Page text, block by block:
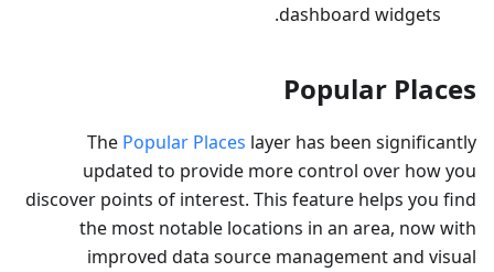
dashboard widgets.
Popular Places
The Popular Places layer has been significantly
updated to provide more control over how you
discover points of interest. This feature helps you find
the most notable locations in an area, now with
improved data source management and visual